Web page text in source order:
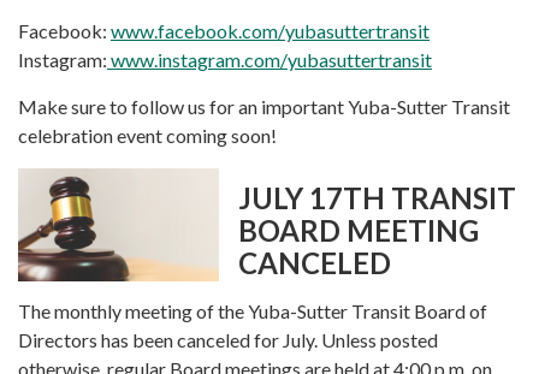
Facebook: www.facebook.com/yubasuttertransit
Instagram: www.instagram.com/yubasuttertransit
Make sure to follow us for an important Yuba-Sutter Transit
celebration event coming soon!
JULY 17TH TRANSIT
BOARD MEETING
CANCELED
The monthly meeting of the Yuba-Sutter Transit Board of
Directors has been canceled for July. Unless posted
otherwise, regular Board meetings are held at 4:00 p.m. on